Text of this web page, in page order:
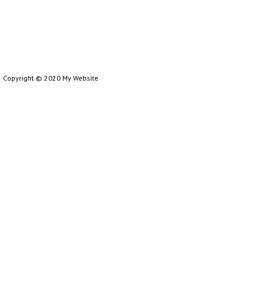
Copyright © 2020 My Website